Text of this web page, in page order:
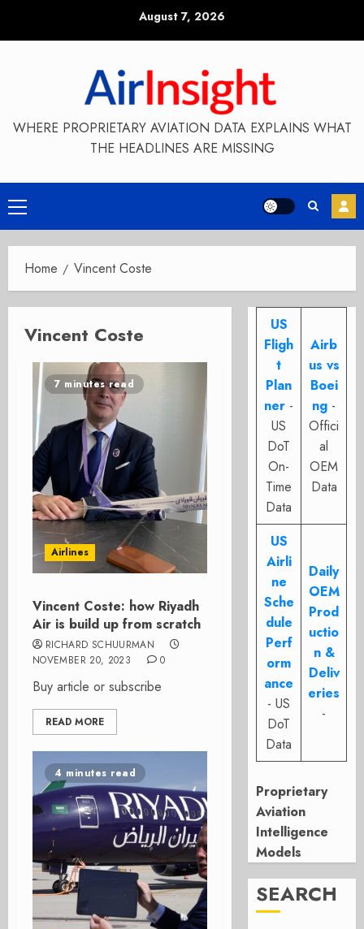
August 7, 2026
WHERE PROPRIETARY AVIATION DATA EXPLAINS WHAT
THE HEADLINES ARE MISSING
Primary
Menu
Home Vincent Coste
Vincent Coste
7 minutes read
Airlines
Vincent Coste: how Riyadh
Air is build up from scratch
RICHARD SCHUURMAN
NOVEMBER 20, 2023
0
Buy article or subscribe
READ MORE
4 minutes read
US
Fligh
t
Plan
ner -
US
DoT
On-
Time
Data
Airb
us vs
Boei
ng -
Offici
al
OEM
Data
US
Airli
ne
Sche
dule
Perf
orm
ance
- US
DoT
Data
Daily
OEM
Prod
uctio
n &
Deliv
eries
-
Proprietary
Aviation
Intelligence
Models
SEARCH